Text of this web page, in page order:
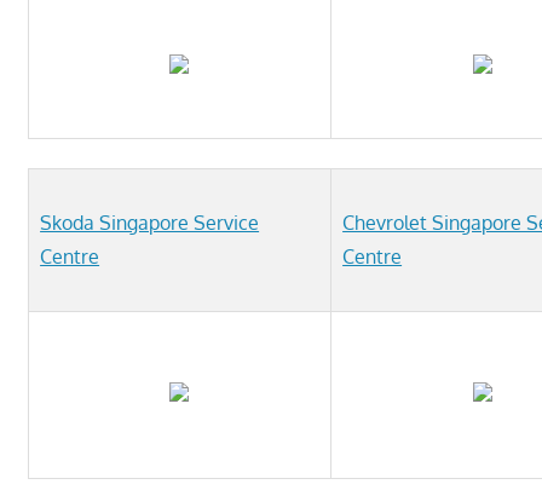
Skoda Singapore Service
Centre
Chevrolet Singapore
Centre